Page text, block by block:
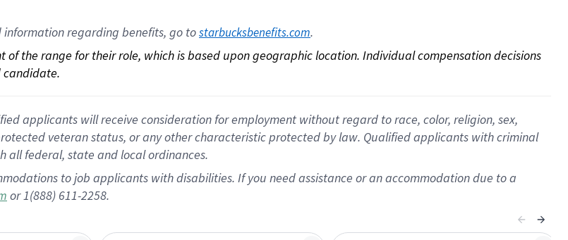
information regarding benefits, go to starbucksbenefits.com.
the range for their role, which is based upon geographic location. Individual compensation decisions
candidate.
applicants will receive consideration for employment without regard to race, color, religion, sex,
veteran status, or any other characteristic protected by law. Qualified applicants with criminal
all federal, state and local ordinances.
to job applicants with disabilities. If you need assistance or an accommodation due to a
or 1(888) 611-2258.